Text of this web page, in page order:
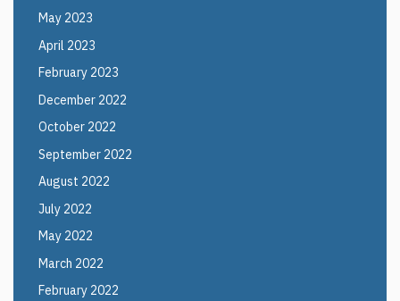
May 2023
April 2023
February 2023
December 2022
October 2022
September 2022
August 2022
July 2022
May 2022
March 2022
February 2022